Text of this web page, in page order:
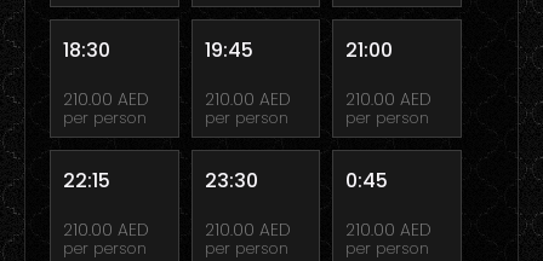
18:30
210.00 AED
per person
19:45
210.00 AED
per person
21:00
210.00 AED
per person
22:15
210.00 AED
per person
23:30
210.00 AED
per person
0:45
210.00 AED
per person